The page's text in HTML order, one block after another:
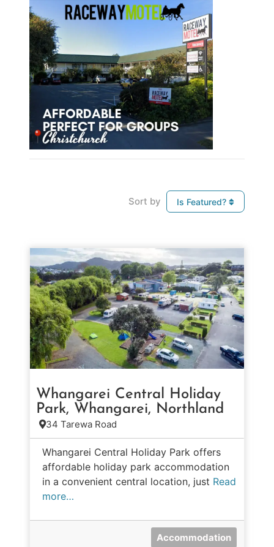
Sort by Is Featured?
Whangarei Central Holiday
Park, Whangarei, Northland
34 Tarewa Road
Whangarei Central Holiday Park offers
affordable holiday park accommodation
in a convenient central location, just Read
more…
Accommodation